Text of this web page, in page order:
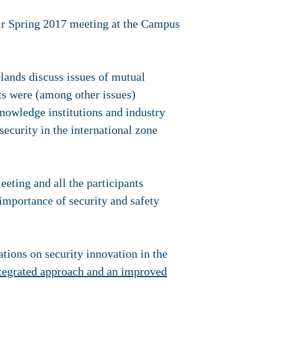
2017 meeting at the Campus
discuss issues of mutual
were (among other issues)
institutions and industry
in the international zone
and all the participants
of security and safety
on security innovation in the
approach and an improved